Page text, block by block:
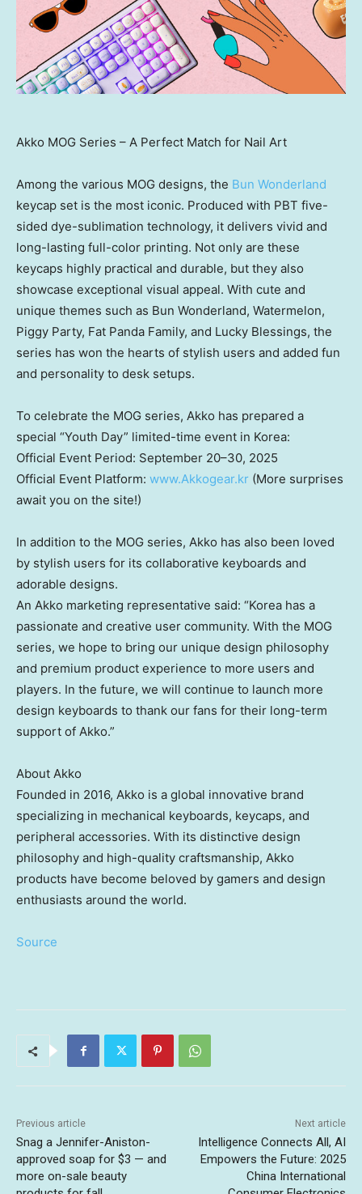
Akko MOG Series – A Perfect Match for Nail Art
Among the various MOG designs, the Bun Wonderland
keycap set is the most iconic. Produced with PBT five-
sided dye-sublimation technology, it delivers vivid and
long-lasting full-color printing. Not only are these
keycaps highly practical and durable, but they also
showcase exceptional visual appeal. With cute and
unique themes such as Bun Wonderland, Watermelon,
Piggy Party, Fat Panda Family, and Lucky Blessings, the
series has won the hearts of stylish users and added fun
and personality to desk setups.
To celebrate the MOG series, Akko has prepared a
special “Youth Day” limited-time event in Korea:
Official Event Period: September 20–30, 2025
Official Event Platform: www.Akkogear.kr (More surprises
await you on the site!)
In addition to the MOG series, Akko has also been loved
by stylish users for its collaborative keyboards and
adorable designs.
An Akko marketing representative said: “Korea has a
passionate and creative user community. With the MOG
series, we hope to bring our unique design philosophy
and premium product experience to more users and
players. In the future, we will continue to launch more
design keyboards to thank our fans for their long-term
support of Akko.”
About Akko
Founded in 2016, Akko is a global innovative brand
specializing in mechanical keyboards, keycaps, and
peripheral accessories. With its distinctive design
philosophy and high-quality craftsmanship, Akko
products have become beloved by gamers and design
enthusiasts around the world.
Source
Previous article
Snag a Jennifer-Aniston-
approved soap for $3 — and
more on-sale beauty
Next article
Intelligence Connects All, AI
Empowers the Future: 2025
China International